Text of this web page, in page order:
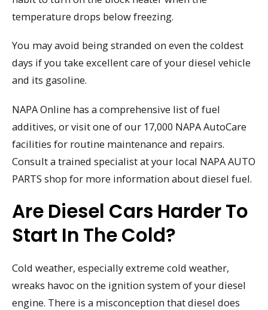
temperature drops below freezing.
You may avoid being stranded on even the coldest
days if you take excellent care of your diesel vehicle
and its gasoline.
NAPA Online has a comprehensive list of fuel
additives, or visit one of our 17,000 NAPA AutoCare
facilities for routine maintenance and repairs.
Consult a trained specialist at your local NAPA AUTO
PARTS shop for more information about diesel fuel.
Are Diesel Cars Harder To
Start In The Cold?
Cold weather, especially extreme cold weather,
wreaks havoc on the ignition system of your diesel
engine. There is a misconception that diesel does